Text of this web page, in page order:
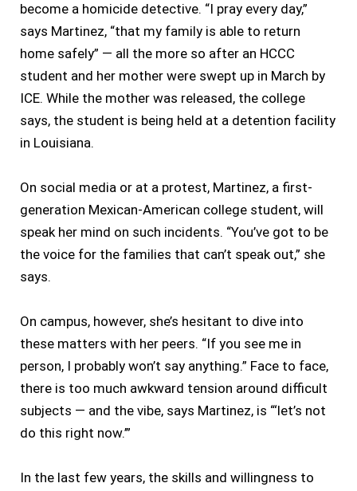
become a homicide detective. “I pray every day,”
says Martinez, “that my family is able to return
home safely” — all the more so after an HCCC
student and her mother were swept up in March by
ICE. While the mother was released, the college
says, the student is being held at a detention facility
in Louisiana.
On social media or at a protest, Martinez, a first-
generation Mexican-American college student, will
speak her mind on such incidents. “You’ve got to be
the voice for the families that can’t speak out,” she
says.
On campus, however, she’s hesitant to dive into
these matters with her peers. “If you see me in
person, I probably won’t say anything.” Face to face,
there is too much awkward tension around difficult
subjects — and the vibe, says Martinez, is “‘let’s not
do this right now.’”
In the last few years, the skills and willingness to